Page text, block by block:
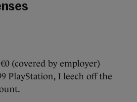
€0 (covered by employer)
PlayStation, I leech off the